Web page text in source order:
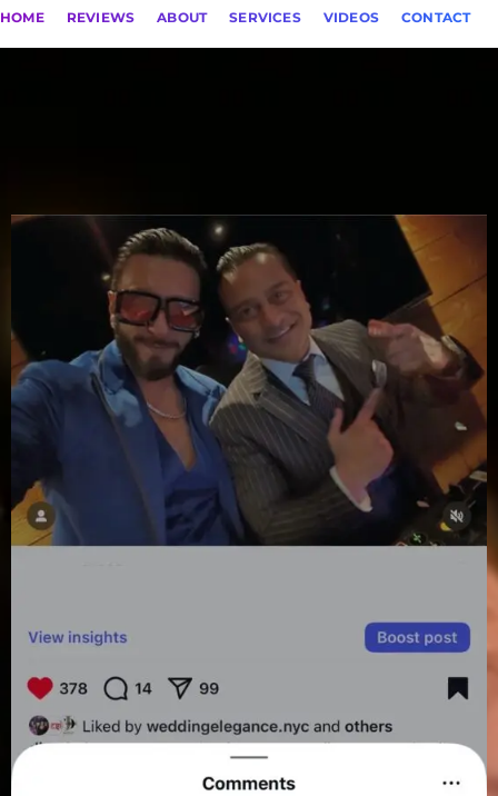
HOME REVIEWS ABOUT SERVICES VIDEOS CONTACT